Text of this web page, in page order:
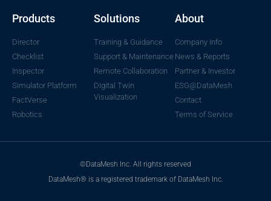
Products
Director
Checklist
Inspector
Simulator Platform
FactVerse
Robotics
Solutions
Training & Guidance
Support & Maintenance
Remote Collaboration
Digital Twin
Visualization
About
Company Info
News & Reports
Partner & Investor
ESG@DataMesh
Contact
Terms of Service
©DataMesh Inc. All rights reserved
DataMesh® is a registered trademark of DataMesh Inc.